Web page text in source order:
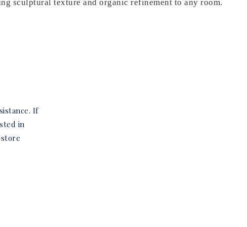
sculptural texture and organic refinement to any room.
If
in